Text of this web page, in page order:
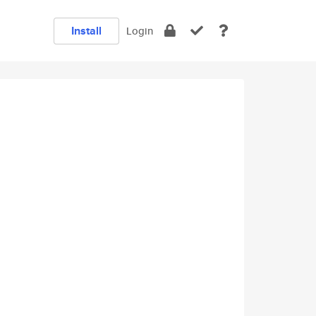
Install Login